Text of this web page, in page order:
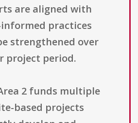
are aligned with
practices
strengthened over
project period.
2 funds multiple
based projects